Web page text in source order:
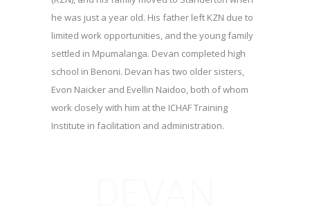
he was just a year old. His father left KZN due to
limited work opportunities, and the young family
settled in Mpumalanga. Devan completed high
school in Benoni. Devan has two older sisters,
Evon Naicker and Evellin Naidoo, both of whom
work closely with him at the ICHAF Training
Institute in facilitation and administration.